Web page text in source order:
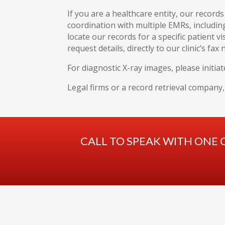
If you are a healthcare entity, our
coordination with multiple EMRs,
locate our records for a specific patient
request details, directly to our clinic’s fax
For diagnostic X-ray images, please
Legal firms or a record retrieval
CALL TO SPEAK WITH ONE